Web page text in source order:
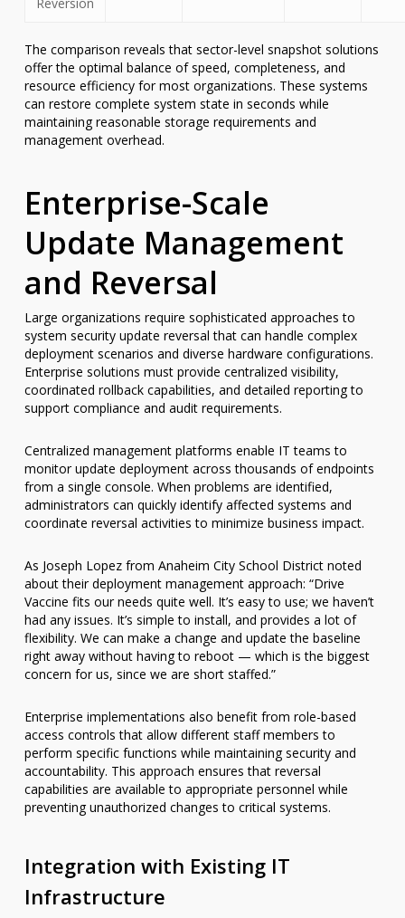
The comparison reveals that sector-level snapshot solutions
offer the optimal balance of speed, completeness, and
resource efficiency for most organizations. These systems
can restore complete system state in seconds while
maintaining reasonable storage requirements and
management overhead.
Enterprise-Scale
Update Management
and Reversal
Large organizations require sophisticated approaches to
system security update reversal that can handle complex
deployment scenarios and diverse hardware configurations.
Enterprise solutions must provide centralized visibility,
coordinated rollback capabilities, and detailed reporting to
support compliance and audit requirements.
Centralized management platforms enable IT teams to
monitor update deployment across thousands of endpoints
from a single console. When problems are identified,
administrators can quickly identify affected systems and
coordinate reversal activities to minimize business impact.
As Joseph Lopez from Anaheim City School District noted
about their deployment management approach: “Drive
Vaccine fits our needs quite well. It’s easy to use; we haven’t
had any issues. It’s simple to install, and provides a lot of
flexibility. We can make a change and update the baseline
right away without having to reboot — which is the biggest
concern for us, since we are short staffed.”
Enterprise implementations also benefit from role-based
access controls that allow different staff members to
perform specific functions while maintaining security and
accountability. This approach ensures that reversal
capabilities are available to appropriate personnel while
preventing unauthorized changes to critical systems.
Integration with Existing IT
Infrastructure